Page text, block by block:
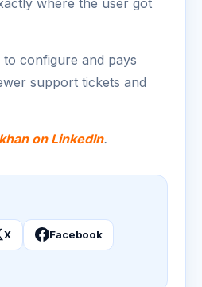
where the user got
configure and pays
support tickets and
on LinkedIn.
X Facebook